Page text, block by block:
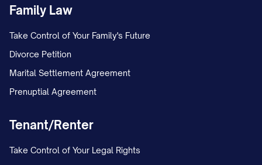
Family Law
Take Control of Your Family's Future
Divorce Petition
Marital Settlement Agreement
Prenuptial Agreement
Tenant/Renter
Take Control of Your Legal Rights